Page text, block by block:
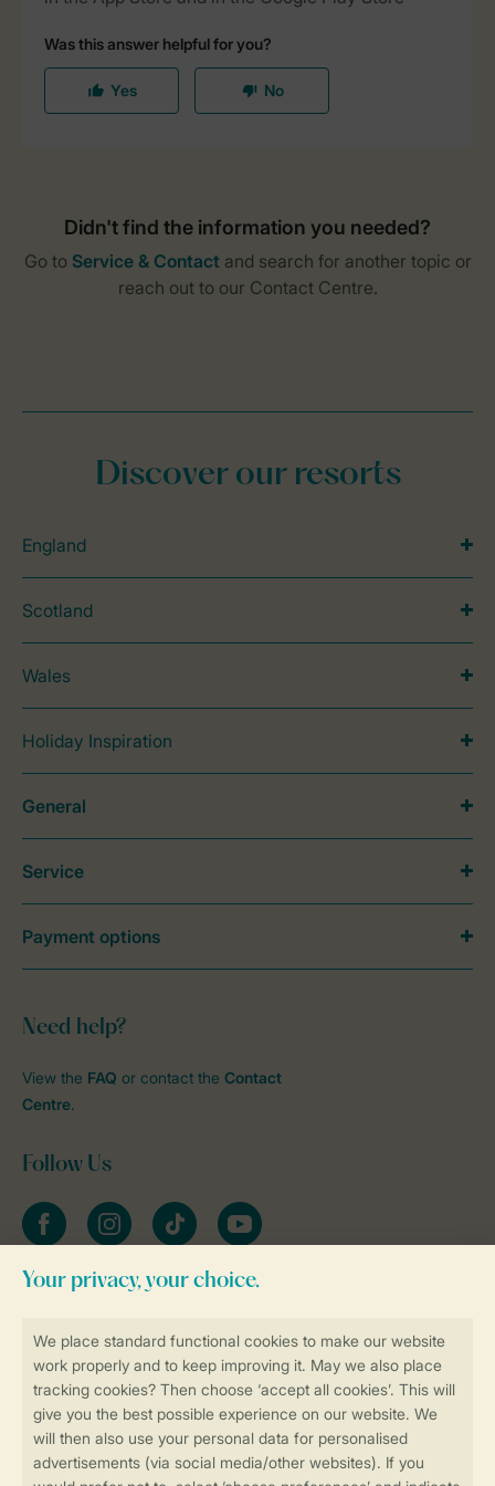
Book online securely and quickly
Secure data transfer
Secure payment
Discover our resorts
England
Scotland
Wales
Holiday Inspiration
Need help?
View the FAQ or contact the Contact
Centre.
Follow Us
FacebookInstagramtiktok YouTube
Stay informed
General
Service
Payment options